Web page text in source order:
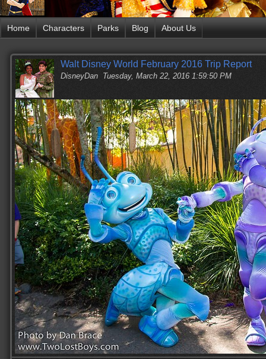
Home Characters Parks Blog About Us
Walt Disney World February 2016 Trip Report
DisneyDan Tuesday, March 22, 2016 1:59:50 PM